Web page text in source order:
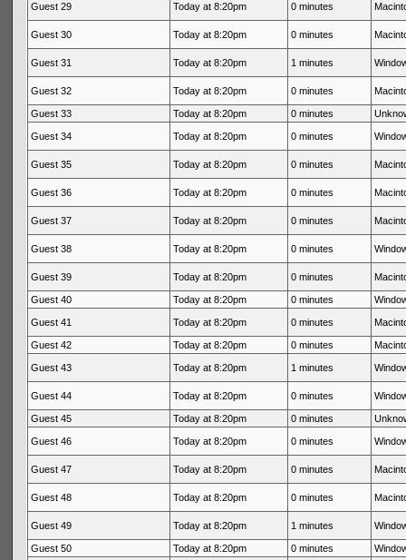
Guest 29 Today at 8:20pm 0 minutes
Guest 30 Today at 8:20pm 0 minutes
Guest 31 Today at 8:20pm 1 minutes
Guest 32 Today at 8:20pm 0 minutes
Guest 33 Today at 8:20pm 0 minutes
Guest 34 Today at 8:20pm 0 minutes
Guest 35 Today at 8:20pm 0 minutes
Guest 36 Today at 8:20pm 0 minutes
Guest 37 Today at 8:20pm 0 minutes
Guest 38 Today at 8:20pm 0 minutes
Guest 39 Today at 8:20pm 0 minutes
Guest 40 Today at 8:20pm 0 minutes
Guest 41 Today at 8:20pm 0 minutes
Guest 42 Today at 8:20pm 0 minutes
Guest 43 Today at 8:20pm 1 minutes
Guest 44 Today at 8:20pm 0 minutes
Guest 45 Today at 8:20pm 0 minutes
Guest 46 Today at 8:20pm 0 minutes
Guest 47 Today at 8:20pm 0 minutes
Guest 48 Today at 8:20pm 0 minutes
Guest 49 Today at 8:20pm 1 minutes
Guest 50 Today at 8:20pm 0 minutes